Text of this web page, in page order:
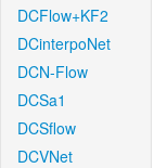
DCFlow+KF2
DCinterpoNet
DCN-Flow
DCSa1
DCSflow
DCVNet